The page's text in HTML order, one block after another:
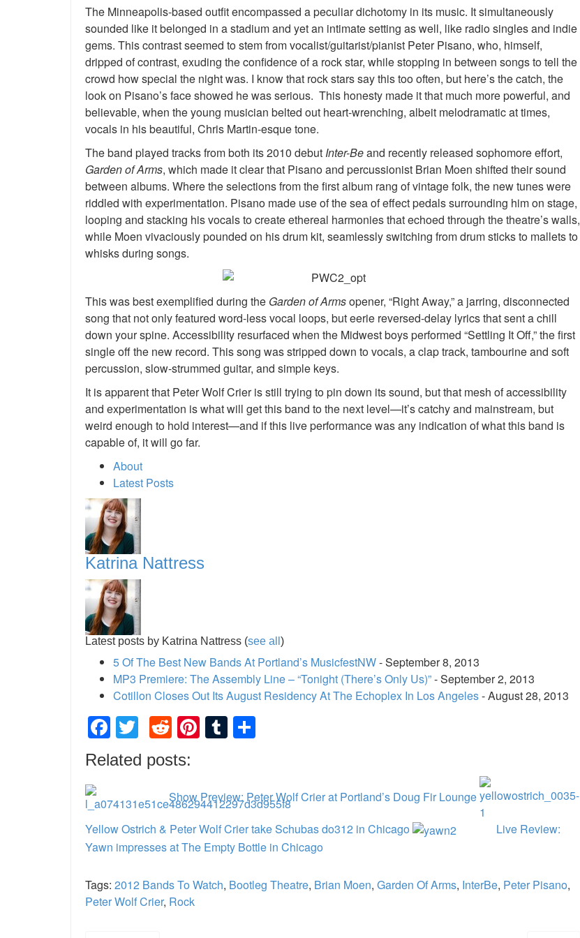
The Minneapolis-based outfit encompassed a peculiar dichotomy in its music. It simultaneously
sounded like it belonged in a stadium and yet an intimate setting as well, like radio singles and indie
gems. This contrast seemed to stem from vocalist/guitarist/pianist Peter Pisano, who, himself,
dripped of contrast, exuding the confidence of a rock star, while stopping in between songs to tell the
crowd how special the night was. I know that rock stars say this too often, but here’s the catch, the
look on Pisano’s face showed he was serious. This honesty made it that much more powerful, and
believable, when the young musician belted out heart-wrenching, albeit melodramatic at times,
vocals in his beautiful, Chris Martin-esque tone.
The band played tracks from both its 2010 debut Inter-Beand recently released sophomore effort,
Garden of Arms, which made it clear that Pisano and percussionist Brian Moen shifted their sound
between albums. Where the selections from the first album rang of vintage folk, the new tunes were
riddled with experimentation. Pisano made use of the sea of effect pedals surrounding him on stage,
looping and stacking his vocals to create ethereal harmonies that echoed through the theatre’s walls,
while Moen vivaciously pounded on his drum kit, seamlessly switching from drum sticks to mallets to
whisks during songs.
This was best exemplified during the Garden of Armsopener, “Right Away,” a jarring, disconnected
song that not only featured word-less vocal loops, but eerie reversed-delay lyrics that sent a chill
down your spine. Accessibility resurfaced when the Midwest boys performed “Settling It Off,” the first
single off the new record. This song was stripped down to vocals, a clap track, tambourine and soft
percussion, slow-strummed guitar, and simple keys.
It is apparent that Peter Wolf Crier is still trying to pin down its sound, but that mesh of accessibility
and experimentation is what will get this band to the next level—it’s catchy and mainstream, but
weird enough to hold interest—and if this live performance was any indication of what this band is
capable of, it will go far.
About
Latest Posts
Katrina Nattress
Latest posts by Katrina Nattress (see all )
5 Of The Best New Bands At Portland’s MusicfestNW- September 8, 2013
MP3 Premiere: The Assembly Line – “Tonight (There’s Only Us)”- September 2, 2013
Cotillon Closes Out Its August Residency At The Echoplex In Los Angeles- August 28, 2013
Facebook
TwitterRedditPinterest
Tumblr
Related posts:
Show Preview: Peter Wolf Crier at Portland’s Doug Fir Lounge
Yellow Ostrich & Peter Wolf Crier take Schubas do312 in Chicago
Live Review:
Yawn impresses at The Empty Bottle in Chicago
Tags: 2012 Bands To Watch, Bootleg Theatre, Brian Moen, Garden Of Arms, InterBe, Peter Pisano,
Peter Wolf Crier, Rock